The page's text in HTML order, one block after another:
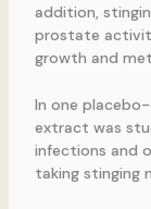
addition,
prostate
growth and
In one
extract was
infections and
taking stinging